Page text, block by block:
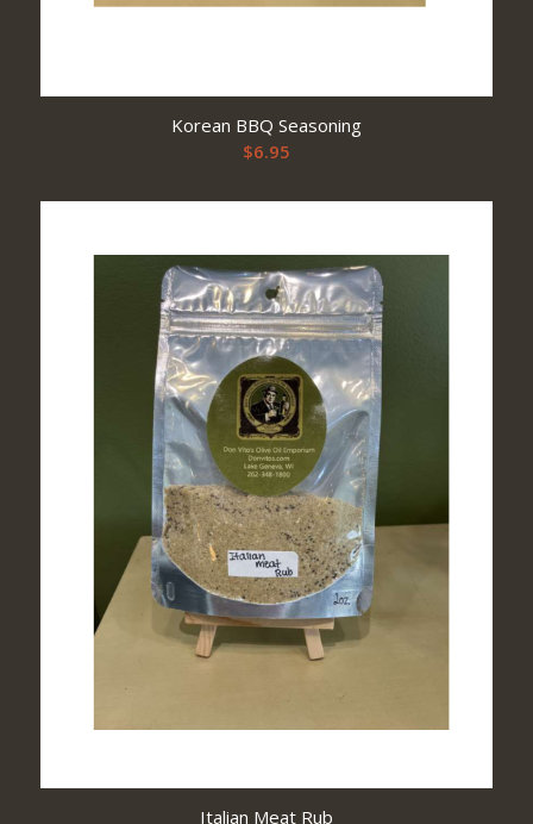
Korean BBQ Seasoning
$6.95
Italian Meat Rub